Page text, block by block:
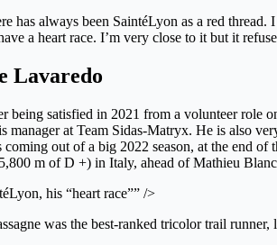
has always been SaintéLyon as a red
a heart race. I’m very close to it but it
Lavaredo
being satisfied in 2021 from a volunteer
manager at Team Sidas-Matryx. He is also
out of a big 2022 season, at the end
m of D +) in Italy, ahead of Mathieu
his “heart race”” />
was the best-ranked tricolor trail